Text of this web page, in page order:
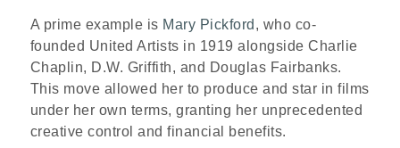
A prime example is Mary Pickford , who co-
founded United Artists in 1919 alongside Charlie
Chaplin, D.W. Griffith, and Douglas Fairbanks.
This move allowed her to produce and star in films
under her own terms, granting her unprecedented
creative control and financial benefits.